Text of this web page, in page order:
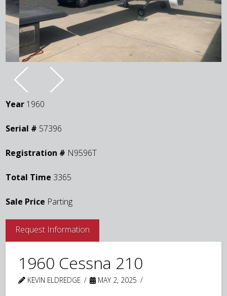
Year 1960
Serial # 57396
Registration # N9596T
Total Time 3365
Sale Price Parting
Request Information
1960 Cessna 210
KEVIN ELDREDGE MAY 2, 2025